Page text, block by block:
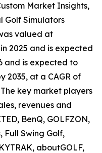
Market Insights,
Golf Simulators
valued at
2025 and is expected
and is expected to
2035, at a CAGR of
key market players
revenues and
BenQ, GOLFZON,
Full Swing Golf,
aboutGOLF,